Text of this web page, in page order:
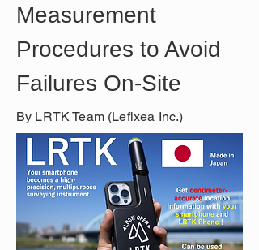
Measurement
Procedures to Avoid
Failures On-Site
By LRTK Team (Lefixea Inc.)